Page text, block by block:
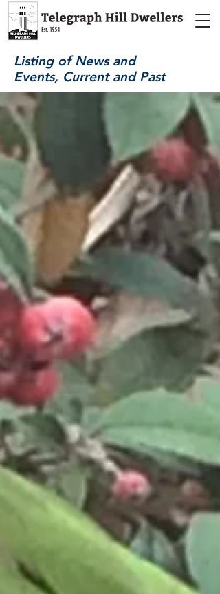
Listing of News and
Events, Current and Past